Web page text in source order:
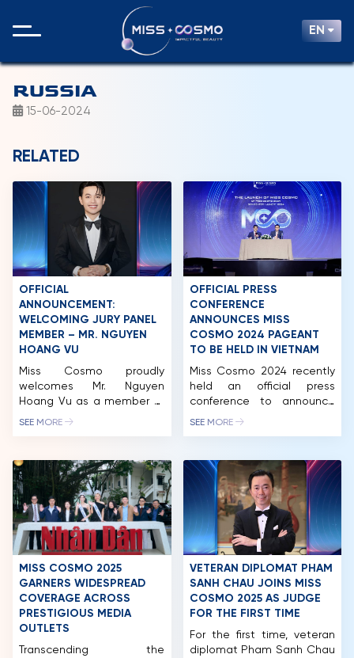
EN
HOME
RUSSIA
15-06-2024
RELATED
OFFICIAL
ANNOUNCEMENT:
WELCOMING JURY PANEL
MEMBER – MR. NGUYEN
HOANG VU
Miss Cosmo proudly
welcomes Mr. Nguyen
Hoang Vu as a member of
the Miss Cosmo 2025 Jury
leadership, contemporary
enterprise, and the
hospitality – tourism
industry. Mr. Nguyen Hoang
Vu is the Co-Founder &
CEO of a leading
integrated ecosystem in
Vietnam, operating across
premium hospitality,
commerce, tourism, and […]
SEE MORE
OFFICIAL PRESS
CONFERENCE
ANNOUNCES MISS
COSMO 2024 PAGEANT
TO BE HELD IN VIETNAM
Miss Cosmo 2024 recently
held an official press
conference to announce
the pageant’s launch and
other major tourist
destinations in Vietnam.
Miss Cosmo 2024 has the
participation of over 70
territories and nations
around the world, with
representatives from the
countries set to arrive in
Vietnam […]
SEE MORE
MISS COSMO 2025
GARNERS WIDESPREAD
COVERAGE ACROSS
PRESTIGIOUS MEDIA
OUTLETS
Transcending the
VETERAN DIPLOMAT PHAM
SANH CHAU JOINS MISS
COSMO 2025 AS JUDGE
FOR THE FIRST TIME
For the first time, veteran
diplomat Pham Sanh Chau